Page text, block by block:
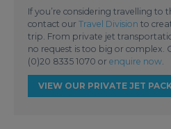
If you’re considering travelling to
contact our Travel Division to
trip. From private jet
no request is too big or complex.
(0)20 8335 1070 or enquire now.
VIEW OUR PRIVATE JET